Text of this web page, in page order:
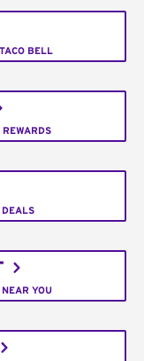
BELL
DEALS
YOU